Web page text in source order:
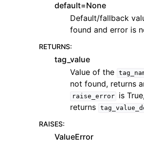
default=None
Default/fallback
found and error is
RETURNS:
tag_value
Value of the
not found, returns
raise_error
is
returns
RAISES:
ValueError